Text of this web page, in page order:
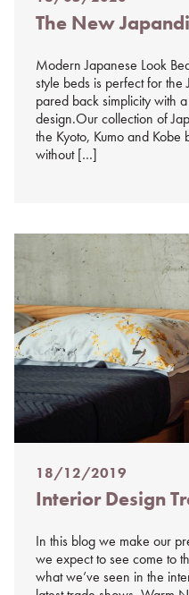
Posted
on
The New
Modern Japanese Look
style beds is perfect for
pared back simplicity with
design.Our collection of
the Kyoto, Kumo and
without […]
Posted
on
18/12/2019
Interior Design
In this blog we make our
we expect to see come to
what we’ve seen in the